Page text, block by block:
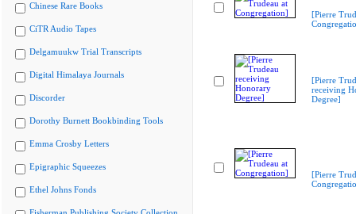
Chinese Rare Books
CiTR Audio Tapes
Delgamuukw Trial Transcripts
Digital Himalaya Journals
Discorder
Dorothy Burnett Bookbinding Tools
Emma Crosby Letters
Epigraphic Squeezes
Ethel Johns Fonds
[Pierre
[Pierre
receiving
Degree]
[Pierre